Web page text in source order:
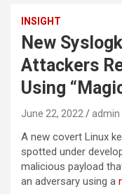
INSIGHT
New
Attackers
Using
June 22, 2022 admin
A new covert Linux
spotted under
malicious payload
an adversary using a